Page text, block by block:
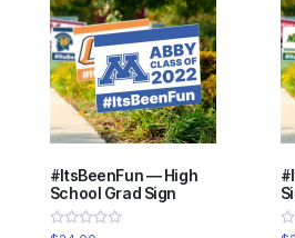
#ItsBeenFun — High
School Grad Sign